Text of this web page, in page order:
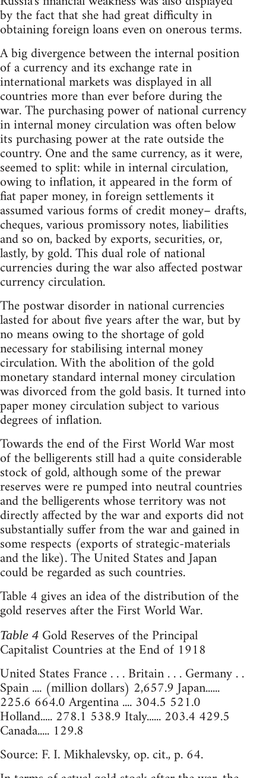
by the fact that she had great difficulty in
obtaining foreign loans even on onerous terms.
A big divergence between the internal position
of a currency and its exchange rate in
international markets was displayed in all
countries more than ever before during the
war. The purchasing power of national currency
in internal money circulation was often below
its purchasing power at the rate outside the
country. One and the same currency, as it were,
seemed to split: while in internal circulation,
owing to inflation, it appeared in the form of
fiat paper money, in foreign settlements it
assumed various forms of credit money– drafts,
cheques, various promissory notes, liabilities
and so on, backed by exports, securities, or,
lastly, by gold. This dual role of national
currencies during the war also affected postwar
currency circulation.
The postwar disorder in national currencies
lasted for about five years after the war, but by
no means owing to the shortage of gold
necessary for stabilising internal money
circulation. With the abolition of the gold
monetary standard internal money circulation
was divorced from the gold basis. It turned into
paper money circulation subject to various
degrees of inflation.
Towards the end of the First World War most
of the belligerents still had a quite considerable
stock of gold, although some of the prewar
reserves were re pumped into neutral countries
and the belligerents whose territory was not
directly affected by the war and exports did not
substantially suffer from the war and gained in
some respects (exports of strategic-materials
and the like). The United States and Japan
could be regarded as such countries.
Table 4 gives an idea of the distribution of the
gold reserves after the First World War.
Table 4 Gold Reserves of the Principal
Capitalist Countries at the End of 1918
United States France . . . Britain . . . Germany . .
Spain .... (million dollars) 2,657.9 Japan......
225.6 664.0 Argentina .... 304.5 521.0
Holland..... 278.1 538.9 Italy...... 203.4 429.5
Canada..... 129.8
Source: F. I. Mikhalevsky, op. cit., p. 64.